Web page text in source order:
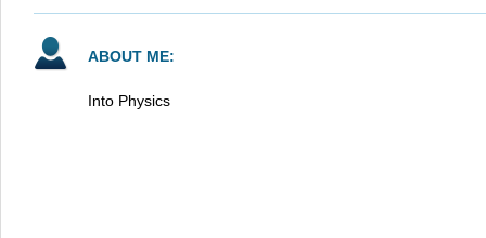
ABOUT ME:
Into Physics